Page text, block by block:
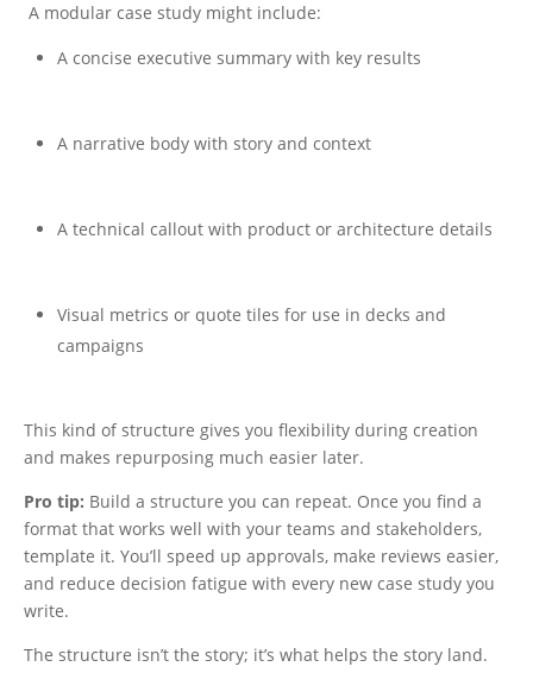
A modular case study might include:
A concise executive summary with key results
A narrative body with story and context
A technical callout with product or architecture details
Visual metrics or quote tiles for use in decks and
campaigns
This kind of structure gives you flexibility during creation
and makes repurposing much easier later.
Pro tip: Build a structure you can repeat. Once you find a
format that works well with your teams and stakeholders,
template it. You’ll speed up approvals, make reviews easier,
and reduce decision fatigue with every new case study you
write.
The structure isn’t the story; it’s what helps the story land.